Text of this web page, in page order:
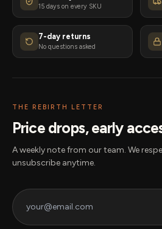
15 days on every SKU
7-day returns
No questions asked
THE REBIRTH LETTER
Price drops, early
A weekly note from our team. We
unsubscribe anytime.